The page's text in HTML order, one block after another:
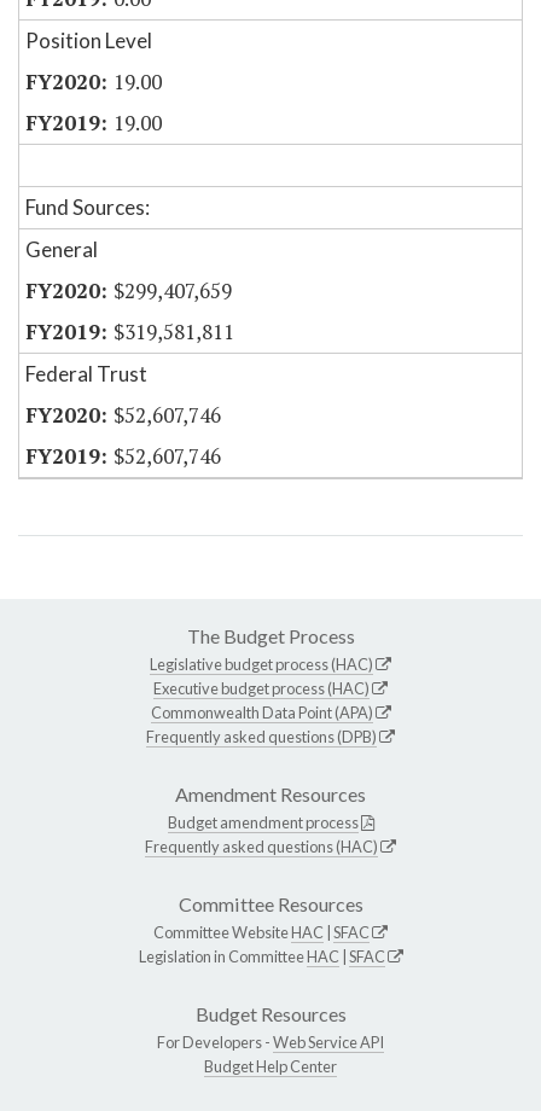
Position Level
19.00
19.00
Fund Sources:
General
$299,407,659
$319,581,811
Federal Trust
$52,607,746
$52,607,746
The Budget Process
Legislative budget process (HAC)
Executive budget process (HAC)
Commonwealth Data Point (APA)
Frequently asked questions (DPB)
Amendment Resources
Budget amendment process
Frequently asked questions (HAC)
Committee Resources
Committee WebsiteHAC SFAC
Legislation in CommitteeHAC SFAC
Budget Resources
For Developers -Web Service API
Budget Help Center